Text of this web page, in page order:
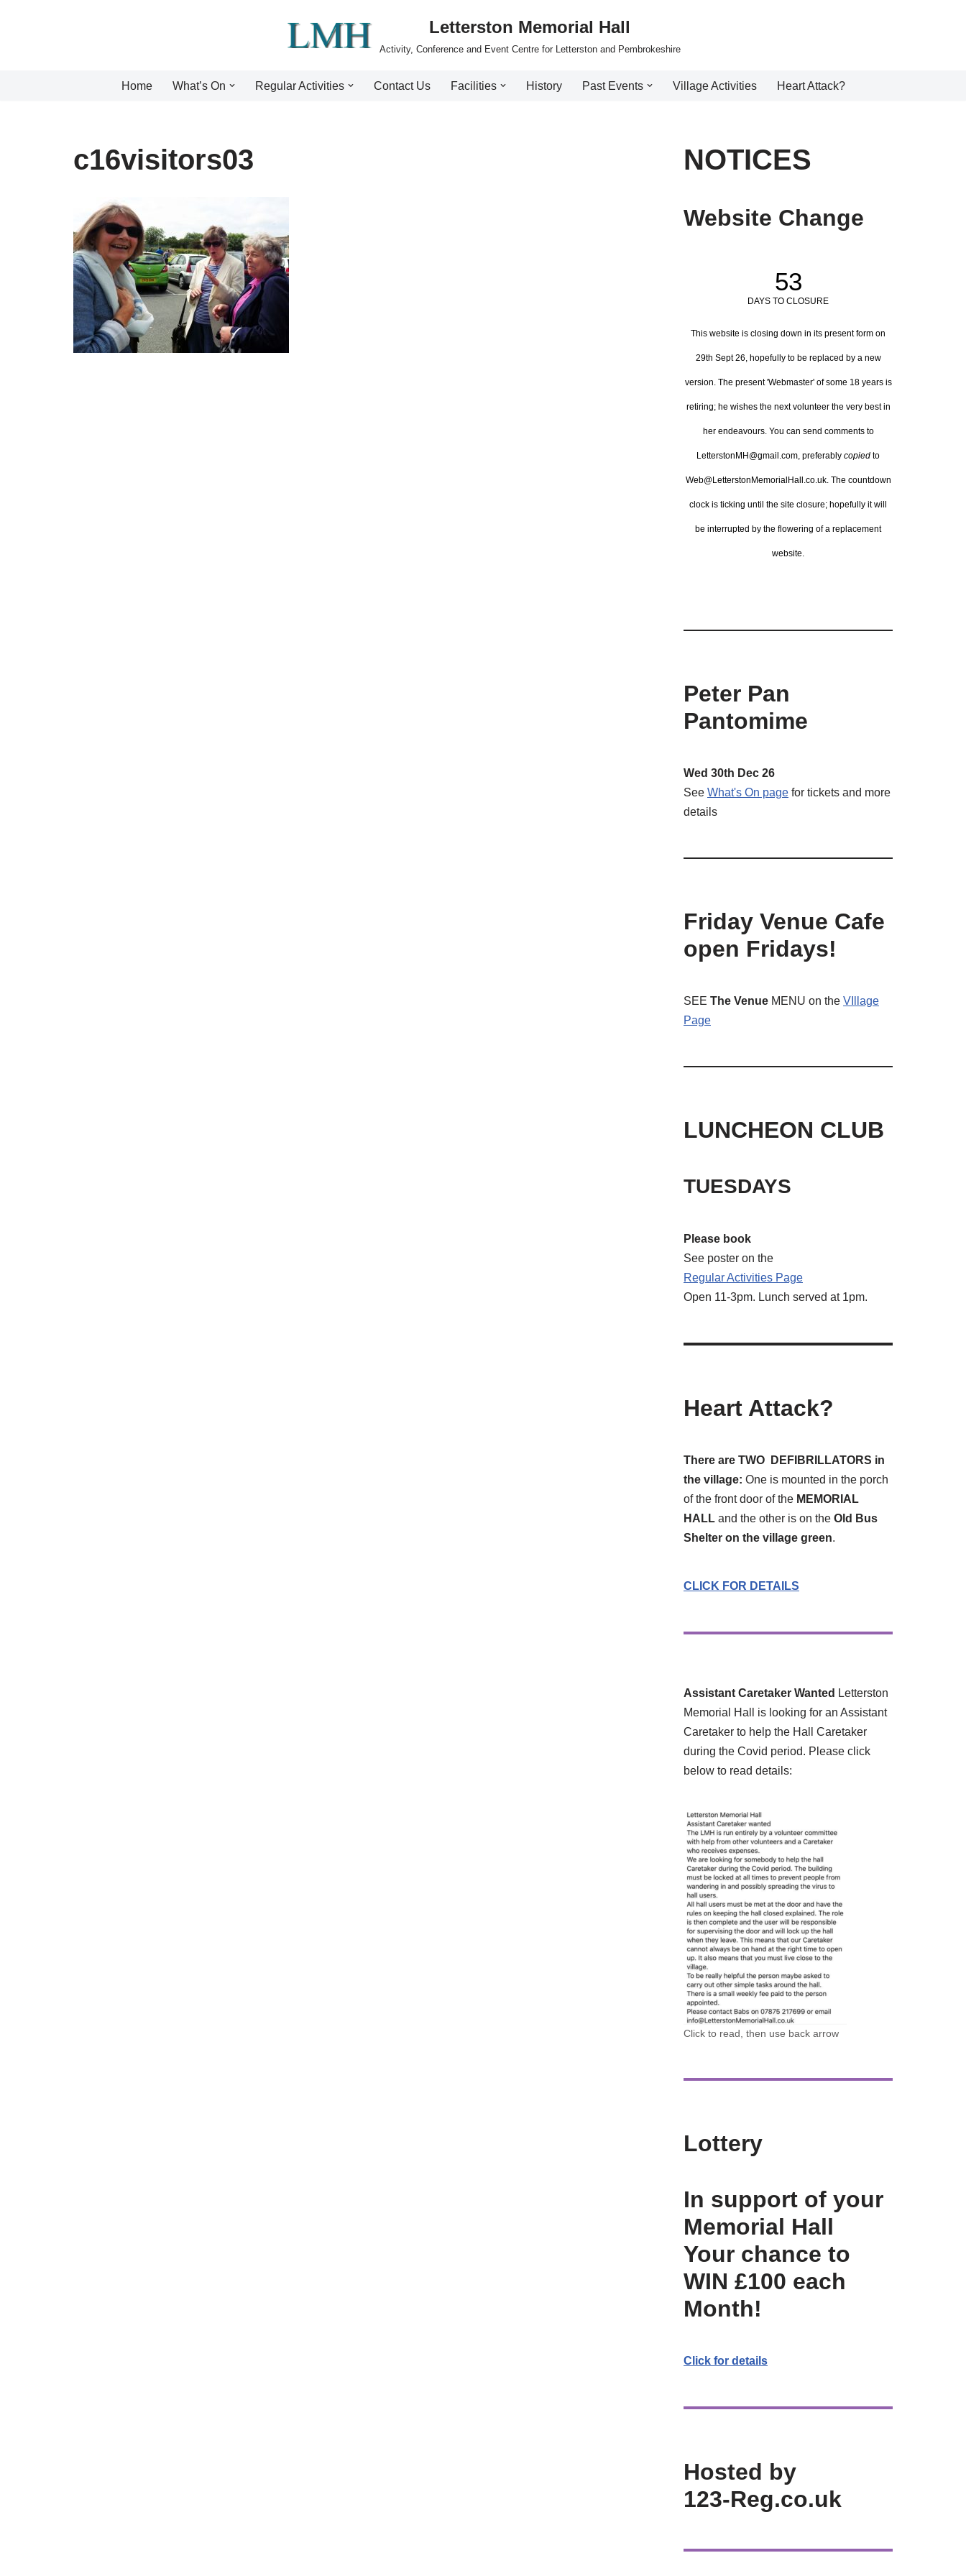
Letterston Memorial Hall
Activity, Conference and Event Centre for Letterston and Pembrokeshire
Home What’s On Regular Activities Contact Us Facilities History Past Events Village Activities Heart Attack?
c16visitors03 NOTICES
Website Change
53
DAYS TO CLOSURE
This website is closing down in its present form on
29th Sept 26, hopefully to be replaced by a new
version. The present 'Webmaster' of some 18 years is
retiring; he wishes the next volunteer the very best in
her endeavours. You can send comments to
LetterstonMH@gmail.com, preferably copied to
Web@LetterstonMemorialHall.co.uk. The countdown
clock is ticking until the site closure; hopefully it will
be interrupted by the flowering of a replacement
website.
Peter Pan
Pantomime
Wed 30th Dec 26
See What's On page for tickets and more
details
Friday Venue Cafe
open Fridays!
SEE The Venue MENU on the VIllage
Page
LUNCHEON CLUB
TUESDAYS
Please book
See poster on the
Regular Activities Page
Open 11-3pm. Lunch served at 1pm.
Heart Attack?
There are TWO DEFIBRILLATORS in
the village: One is mounted in the porch
of the front door of the MEMORIAL
HALL and the other is on the Old Bus
Shelter on the village green.
CLICK FOR DETAILS
Assistant Caretaker Wanted Letterston
Memorial Hall is looking for an Assistant
Caretaker to help the Hall Caretaker
during the Covid period. Please click
below to read details:
Click to read, then use back arrow
Lottery
In support of your
Memorial Hall
Your chance to
WIN £100 each
Month!
Click for details
Hosted by
123-Reg.co.uk